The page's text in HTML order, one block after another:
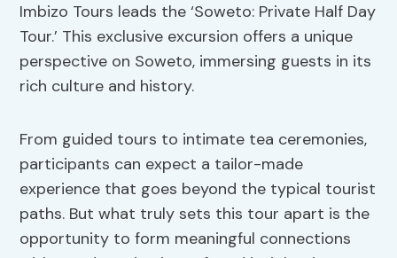
Imbizo Tours leads the ‘Soweto: Private Half Day
Tour.’ This exclusive excursion offers a unique
perspective on Soweto, immersing guests in its
rich culture and history.
From guided tours to intimate tea ceremonies,
participants can expect a tailor-made
experience that goes beyond the typical tourist
paths. But what truly sets this tour apart is the
opportunity to form meaningful connections